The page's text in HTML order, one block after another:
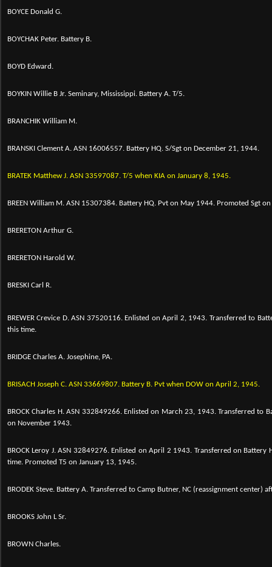
BOYCE Donald G.
BOYCHAK Peter. Battery B.
BOYD Edward.
BOYKIN Willie B Jr. Seminary, Mississippi. Battery A. T/5.
BRANCHIK William M.
BRANSKI Clement A. ASN 16006557. Battery HQ. S/Sgt on December 21, 1944.
BRATEK Matthew J. ASN 33597087. T/5 when KIA on January 8, 1945.
BREEN William M. ASN 15307384. Battery HQ. Pvt on May 1944. Promoted Sgt
BRERETON Arthur G.
BRERETON Harold W.
BRESKI Carl R.
BREWER Crevice D.ASN 37520116. Enlisted on April 2, 1943. Transferred to
this time.
BRIDGE Charles A. Josephine, PA.
BRISACH Joseph C. ASN 33669807. Battery B. Pvt when DOW on April 2, 1945.
BROCK Charles H.ASN 332849266. Enlisted on March 23, 1943. Transferred to
on November 1943.
BROCK Leroy J.ASN 32849276. Enlisted on April 2 1943. Transferred on Battery
time. Promoted T5 on January 13, 1945.
BRODEK Steve. Battery A. Transferred to Camp Butner, NC (reassignment center)
BROOKS John L Sr.
BROWN Charles.